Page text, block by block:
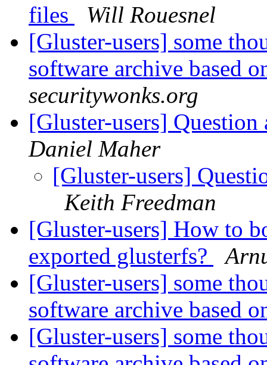
files
Will Rouesnel
[Gluster-users] some
software archive based
securitywonks.org
[Gluster-users]
Daniel Maher
[Gluster-users]
Keith Freedman
[Gluster-users] How to
exported glusterfs?
[Gluster-users] some
software archive based
[Gluster-users] some